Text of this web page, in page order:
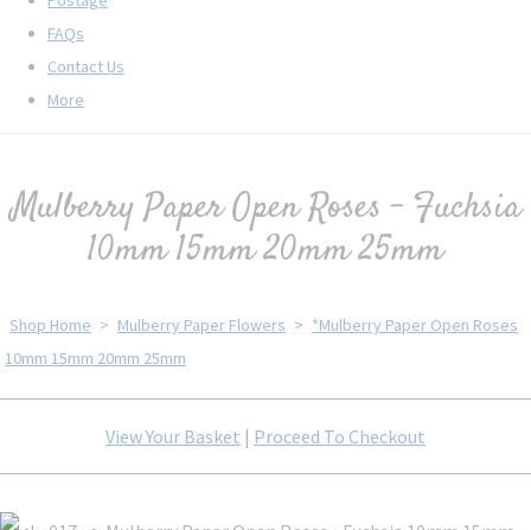
FAQs
Contact Us
More
Mulberry Paper Open Roses - Fuchsia
10mm 15mm 20mm 25mm
Shop Home > Mulberry Paper Flowers > *Mulberry Paper Open Roses
10mm 15mm 20mm 25mm
View Your Basket | Proceed To Checkout